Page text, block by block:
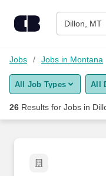
Dillon, MT
Find Jobs
Upload Resume
Career Advice
Jobs Jobs in Montana
All Job Types All
26 Results for Jobs in